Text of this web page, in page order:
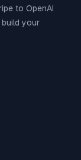
to OpenAI
build your